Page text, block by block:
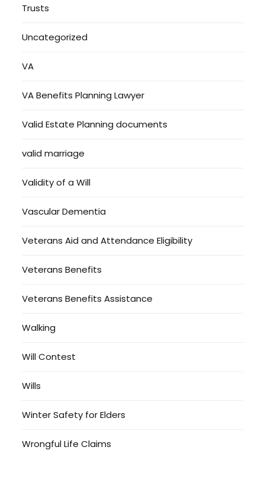
Trusts
Uncategorized
VA
VA Benefits Planning Lawyer
Valid Estate Planning documents
valid marriage
Validity of a Will
Vascular Dementia
Veterans Aid and Attendance Eligibility
Veterans Benefits
Veterans Benefits Assistance
Walking
Will Contest
Wills
Winter Safety for Elders
Wrongful Life Claims